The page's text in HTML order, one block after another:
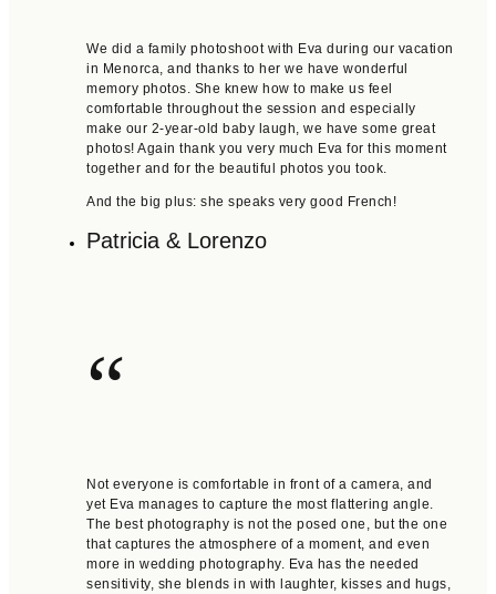
We did a family photoshoot with Eva during our vacation
in Menorca, and thanks to her we have wonderful
memory photos. She knew how to make us feel
comfortable throughout the session and especially
make our 2-year-old baby laugh, we have some great
photos! Again thank you very much Eva for this moment
together and for the beautiful photos you took.
And the big plus: she speaks very good French!
Patricia & Lorenzo
“
Not everyone is comfortable in front of a camera, and
yet Eva manages to capture the most flattering angle.
The best photography is not the posed one, but the one
that captures the atmosphere of a moment, and even
more in wedding photography. Eva has the needed
sensitivity, she blends in with laughter, kisses and hugs,